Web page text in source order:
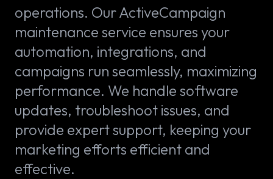
operations. Our ActiveCampaign
maintenance service ensures your
automation, integrations, and
campaigns run seamlessly, maximizing
performance. We handle software
updates, troubleshoot issues, and
provide expert support, keeping your
marketing efforts efficient and
effective.